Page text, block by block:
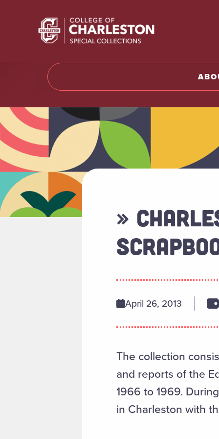
»
April 26, 2013
The collection
and reports of the
1966 to 1969.
in Charleston with